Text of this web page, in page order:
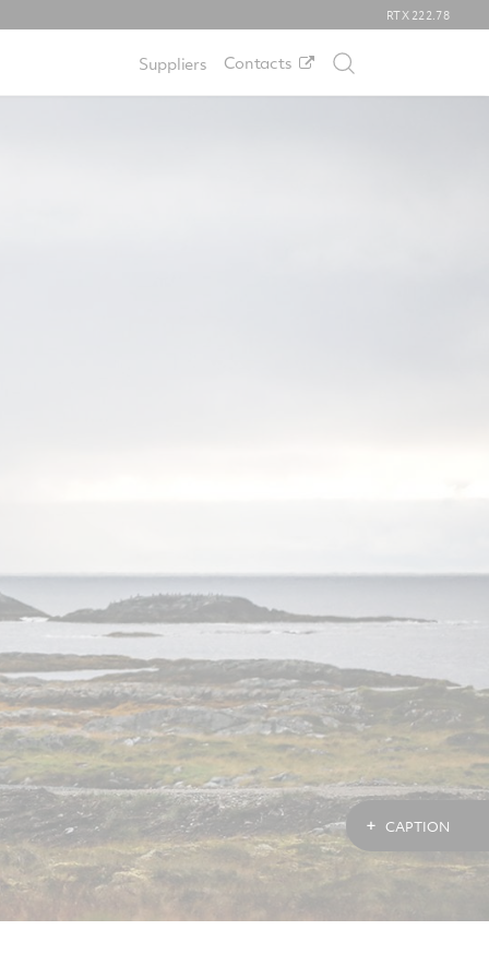
RTX 222.78
Suppliers Contacts
CAPTION